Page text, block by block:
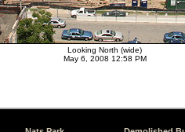
Looking North (wide)
May 6, 2008 12:58 PM